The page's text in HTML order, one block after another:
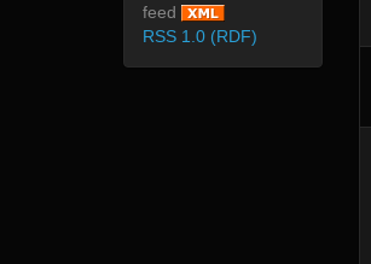
feed
RSS 1.0 (RDF)